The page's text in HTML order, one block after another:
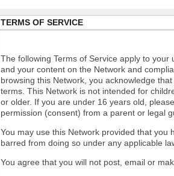
TERMS OF SERVICE
The following Terms of Service apply to
and your content on the Network and
browsing this Network, you acknowledge
terms. This Network is not intended for
or older. If you are under 16 years old,
permission (consent) from a parent or legal
You may use this Network provided that
barred from doing so under any applicable
You agree that you will not post, email or